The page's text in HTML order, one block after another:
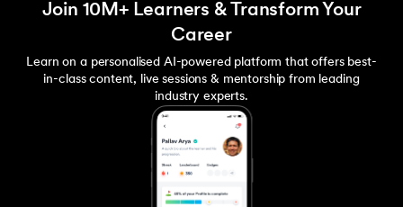
Python input and output
162.Python Installation on Windows
Python Object-Oriented Programming
Join 10M+ Learners & Transform Your
Career
Learn on a personalised AI-powered platform that offers best-
in-class content, live sessions & mentorship from leading
industry experts.